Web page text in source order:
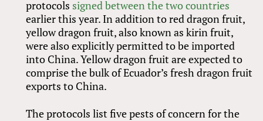
protocols signed between the two countries
earlier this year. In addition to red dragon fruit,
yellow dragon fruit, also known as kirin fruit,
were also explicitly permitted to be imported
into China. Yellow dragon fruit are expected to
comprise the bulk of Ecuador’s fresh dragon fruit
exports to China.
The protocols list five pests of concern for the